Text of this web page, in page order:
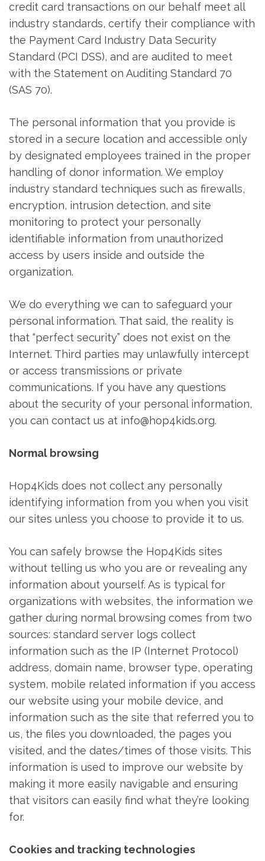
credit card transactions on our behalf meet all
industry standards, certify their compliance with
the Payment Card Industry Data Security
Standard (PCI DSS), and are audited to meet
with the Statement on Auditing Standard 70
(SAS 70).
The personal information that you provide is
stored in a secure location and accessible only
by designated employees trained in the proper
handling of donor information. We employ
industry standard techniques such as firewalls,
encryption, intrusion detection, and site
monitoring to protect your personally
identifiable information from unauthorized
access by users inside and outside the
organization.
We do everything we can to safeguard your
personal information. That said, the reality is
that “perfect security” does not exist on the
Internet. Third parties may unlawfully intercept
or access transmissions or private
communications. If you have any questions
about the security of your personal information,
you can contact us at info@hop4kids.org.
Normal browsing
Hop4Kids does not collect any personally
identifying information from you when you visit
our sites unless you choose to provide it to us.
You can safely browse the Hop4Kids sites
without telling us who you are or revealing any
information about yourself. As is typical for
organizations with websites, the information we
gather during normal browsing comes from two
sources: standard server logs collect
information such as the IP (Internet Protocol)
address, domain name, browser type, operating
system, mobile related information if you access
our website using your mobile device, and
information such as the site that referred you to
us, the files you downloaded, the pages you
visited, and the dates/times of those visits. This
information is used to improve our website by
making it more easily navigable and ensuring
that visitors can easily find what they’re looking
for.
Cookies and tracking technologies